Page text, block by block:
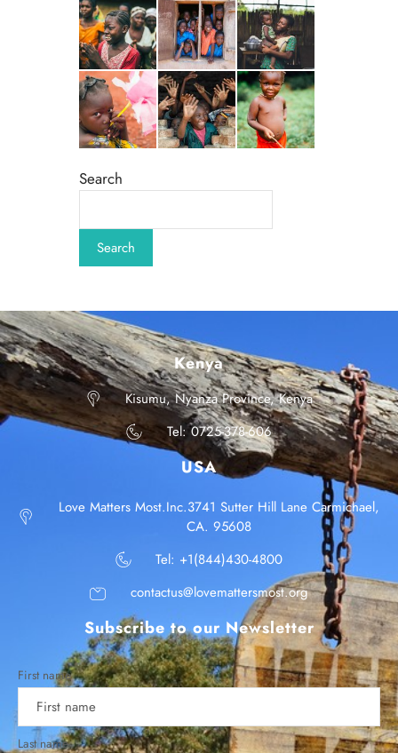
Search
Kenya
Kisumu, Nyanza Province, Kenya
Tel: 0725-378-606
USA
Love Matters Most.Inc.3741 Sutter Hill Lane Carmichael,
CA. 95608
Tel: +1(844)430-4800
contactus@lovemattersmost.org
Subscribe to our Newsletter
First name
Last name